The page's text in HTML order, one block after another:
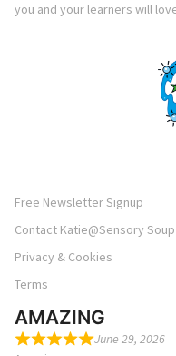
you and your learners will
Free Newsletter Signup
Contact Katie@Sensory Soup
Privacy & Cookies
Terms
AMAZING
June 29, 2026